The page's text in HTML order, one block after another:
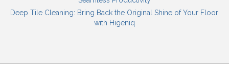
Deep Tile Cleaning: Bring Back the Original Shine of Your Floor
with Higeniq